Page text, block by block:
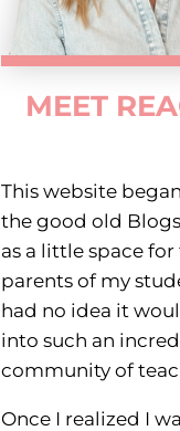
MEET
This website
the good old
as a little space for
parents of my
had no idea it
into such an
community of
Once I realized I